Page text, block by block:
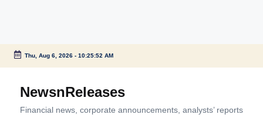
Skip
content
Thu, Aug 6, 2026- 10:25:52 AM
NewsnReleases
Financial news, corporate announcements, analysts’ reports